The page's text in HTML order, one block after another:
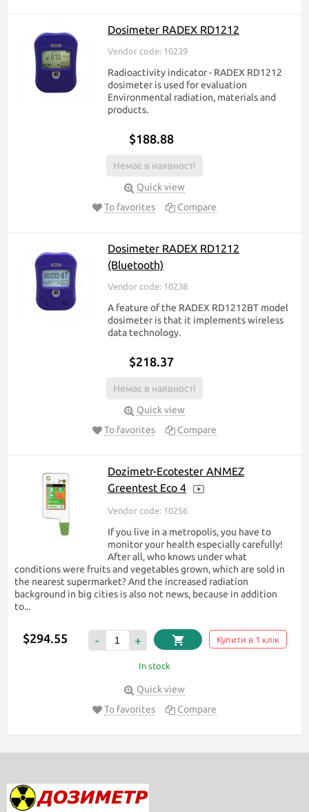
Dosimeter RADEX RD1212
Vendor code: 10239
Radioactivity indicator - RADEX RD1212
dosimeter is used for evaluation
Environmental radiation, materials and
products.
$188.88
Немає в наявності
Quick view
To favorites
Compare
Dosimeter RADEX RD1212
(Bluetooth)
Vendor code: 10238
A feature of the RADEX RD1212BT model
dosimeter is that it implements wireless
data technology.
$218.37
Немає в наявності
Quick view
To favorites
Compare
Dozimetr-Ecotester ANMEZ
Greentest Eco 4
Vendor code: 10256
If you live in a metropolis, you have to
monitor your health especially carefully!
After all, who knows under what
conditions were fruits and vegetables grown, which are sold in
the nearest supermarket? And the increased radiation
background in big cities is also not news, because in addition
to...
$294.55 - + Купити в 1 клік
In stock
Quick view
To favorites
Compare